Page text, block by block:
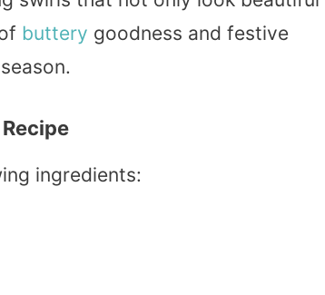
buttery goodness and festive
ingredients: